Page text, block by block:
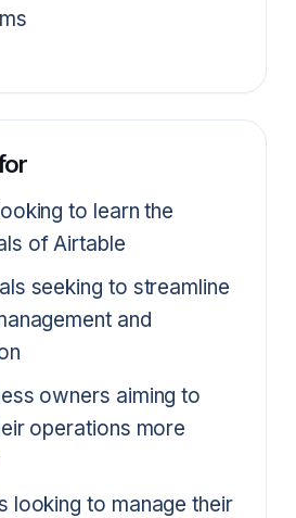
to learn the
of Airtable
seeking to streamline
and
owners aiming to
operations more
looking to manage their